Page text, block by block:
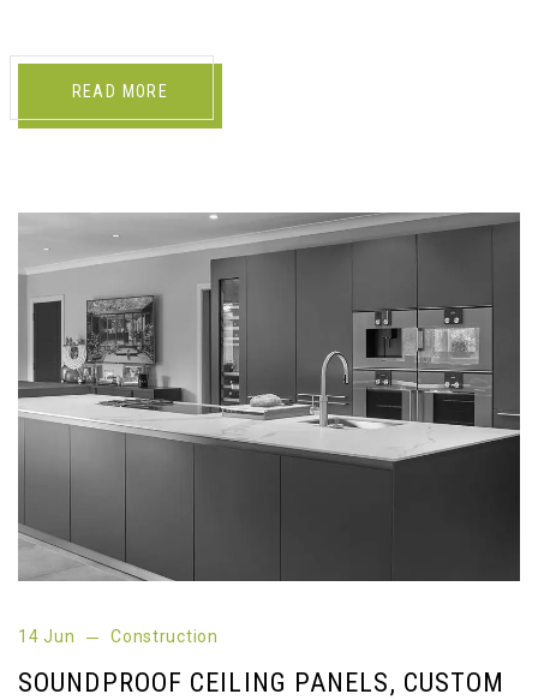
READ MORE
14 Jun Construction
SOUNDPROOF CEILING PANELS, CUSTOM